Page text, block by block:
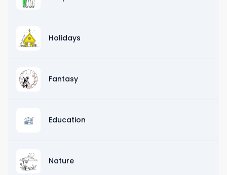
Holidays
Fantasy
Education
Nature